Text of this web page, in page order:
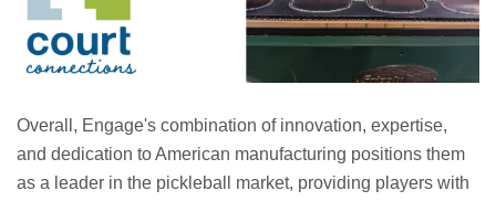
Overall, Engage's combination of innovation, expertise,
and dedication to American manufacturing positions them
as a leader in the pickleball market, providing players with